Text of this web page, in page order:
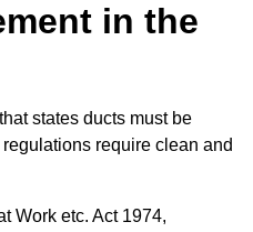
in the
states ducts must be
require clean and
Work etc. Act 1974,